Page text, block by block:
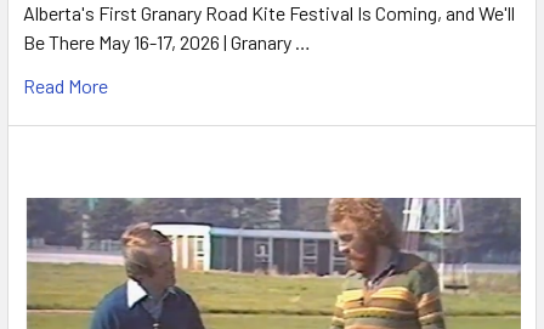
Alberta's First Granary Road Kite Festival Is Coming, and We'll
Be There May 16-17, 2026 | Granary …
Read More